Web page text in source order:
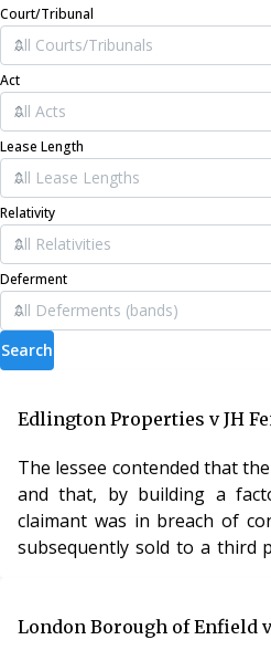
Court/Tribunal
Act
Lease Length
Relativity
Deferment
Search
Edlington Properties v JH
The lessee contended that
and that, by building a
claimant was in breach of
subsequently sold to a third
contended that it was able to
London Borough of Enfield